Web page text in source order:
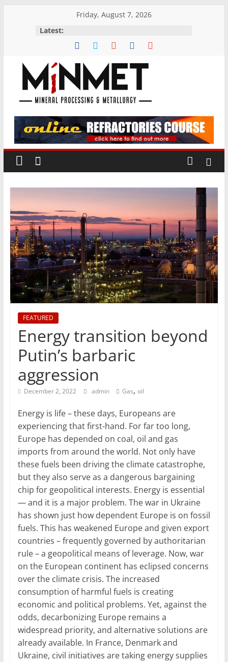
Friday, August 7, 2026
Latest:
M
i
N
M
E
T
Mining
Processing
&
Metallurgy
FEATURED
Energy transition beyond
Putin’s barbaric
aggression
December 2, 2022 admin Gas, oil
Energy is life – these days, Europeans are
experiencing that first-hand. For far too long,
Europe has depended on coal, oil and gas
imports from around the world. Not only have
these fuels been driving the climate catastrophe,
but they also serve as a dangerous bargaining
chip for geopolitical interests. Energy is essential
— and it is a major problem. The war in Ukraine
has shown just how dependent Europe is on fossil
fuels. This has weakened Europe and given export
countries – frequently governed by authoritarian
rule – a geopolitical means of leverage. Now, war
on the European continent has eclipsed concerns
over the climate crisis. The increased
consumption of harmful fuels is creating
economic and political problems. Yet, against the
odds, decarbonizing Europe remains a
widespread priority, and alternative solutions are
already available. In France, Denmark and
Ukraine, civil initiatives are taking energy supplies